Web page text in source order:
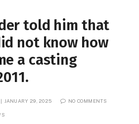
told him that
not know how
a casting
JANUARY 29, 2025 NO COMMENTS